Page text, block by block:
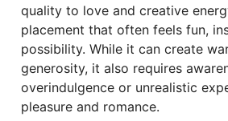
quality to love and creative
placement that often feels fun,
possibility. While it can create
generosity, it also requires
overindulgence or unrealistic
pleasure and romance.